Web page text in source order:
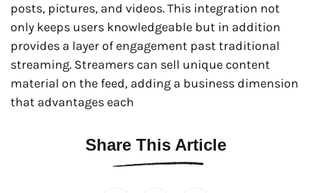
posts, pictures, and videos. This integration not
only keeps users knowledgeable but in addition
provides a layer of engagement past traditional
streaming. Streamers can sell unique content
material on the feed, adding a business dimension
that advantages each
Share This Article